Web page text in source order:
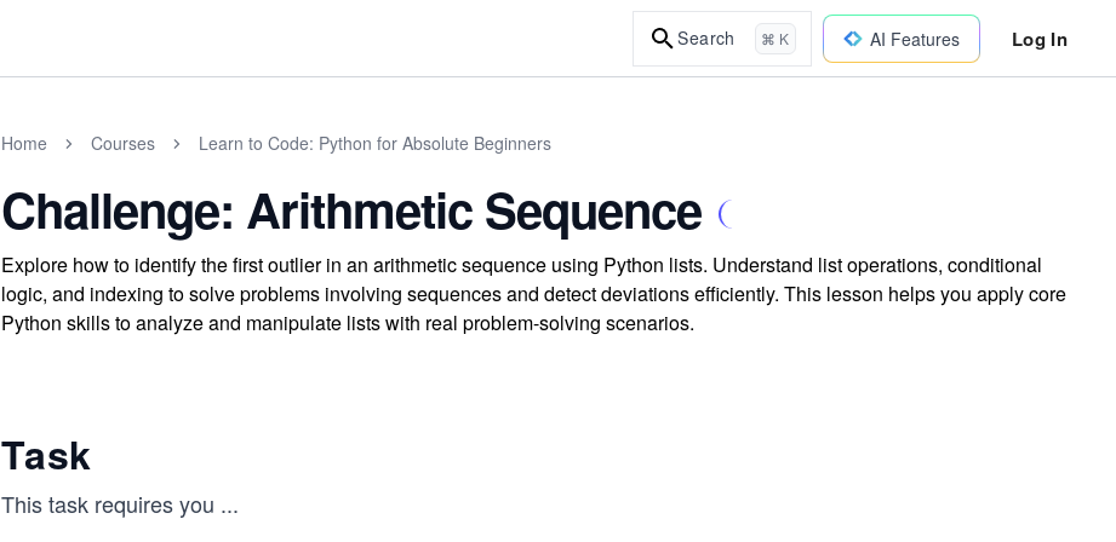
Search ⌘ K AI Features Log In
Home Courses Learn to Code: Python for Absolute Beginners
Challenge: Arithmetic Sequence
Explore how to identify the first outlier in an arithmetic sequence using Python lists. Understand list operations, conditional
logic, and indexing to solve problems involving sequences and detect deviations efficiently. This lesson helps you apply core
Python skills to analyze and manipulate lists with real problem-solving scenarios.
Task
This task requires you ...